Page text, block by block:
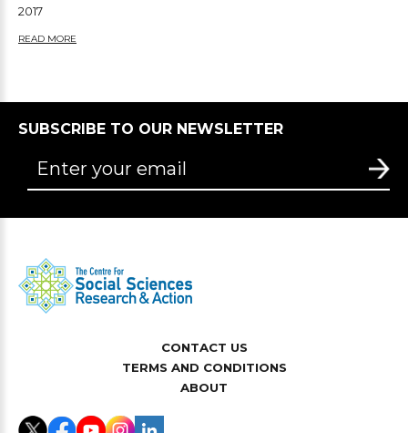
2017
READ MORE
SUBSCRIBE TO OUR NEWSLETTER
CONTACT US
TERMS AND CONDITIONS
ABOUT